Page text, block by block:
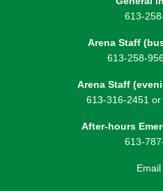
613-
Arena Staff
613-258-
Arena Staff
613-316-2451
After-hours
613-